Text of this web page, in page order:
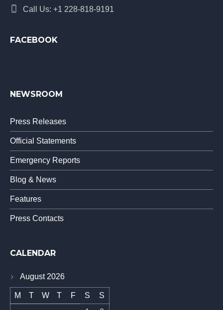
Call Us: +1 228-818-9191
FACEBOOK
NEWSROOM
Press Releases
Official Statements
Emergency Reports
Blog & News
Features
Press Contacts
CALENDAR
August 2026
M T W T F S
S